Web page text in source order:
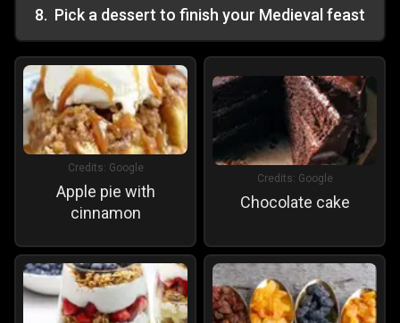
8. Pick a dessert to finish your Medieval feast
Credits: Google
Apple pie with
cinnamon
Credits: Google
Chocolate cake